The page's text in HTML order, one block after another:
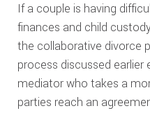
If a couple is having
finances and child
the collaborative divorce
process discussed
mediator who takes a
parties reach an